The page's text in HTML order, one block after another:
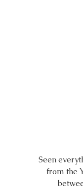
Seen
from the